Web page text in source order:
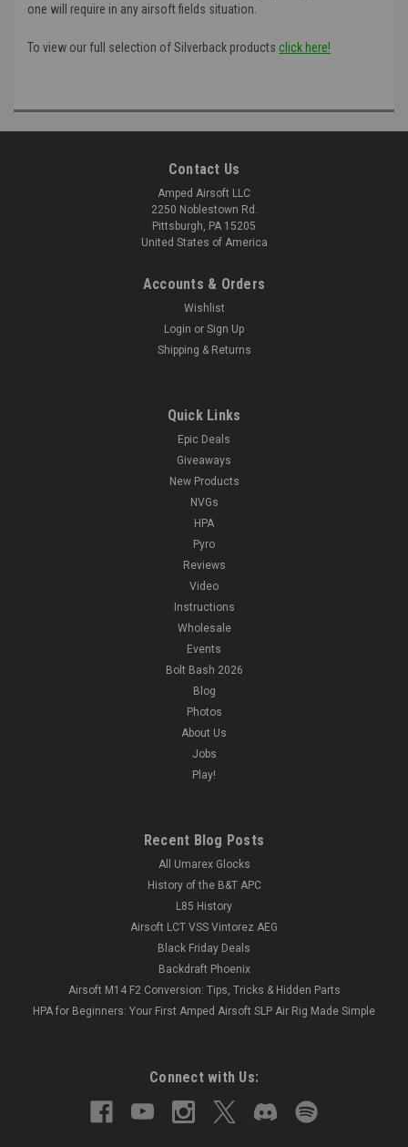
one will require in any airsoft fields situation.
To view our full selection of Silverback products click here!
Contact Us
Amped Airsoft LLC
2250 Noblestown Rd.
Pittsburgh, PA 15205
United States of America
Accounts & Orders
Wishlist
Login or Sign Up
Shipping & Returns
Quick Links
Epic Deals
Giveaways
New Products
NVGs
HPA
Pyro
Reviews
Video
Instructions
Wholesale
Events
Bolt Bash 2026
Blog
Photos
About Us
Jobs
Play!
Recent Blog Posts
All Umarex Glocks
History of the B&T APC
L85 History
Airsoft LCT VSS Vintorez AEG
Black Friday Deals
Backdraft Phoenix
Airsoft M14 F2 Conversion: Tips, Tricks & Hidden Parts
HPA for Beginners: Your First Amped Airsoft SLP Air Rig Made Simple
Connect with Us: